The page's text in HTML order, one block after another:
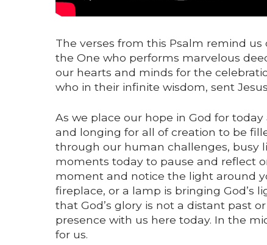
The verses from this Psalm remind
the One who performs marvelous
our hearts and minds for the
who in their infinite wisdom, sent
As we place our hope in God for
and longing for all of creation to be
through our human challenges, busy
moments today to pause and reflect
moment and notice the light around
fireplace, or a lamp is bringing God’s
that God’s glory is not a distant past
presence with us here today. In the
for us.